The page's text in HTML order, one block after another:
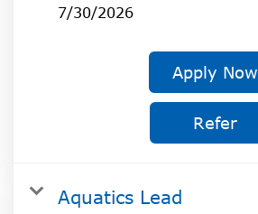
7/30/2026
Apply Now
Refer
Aquatics Lead